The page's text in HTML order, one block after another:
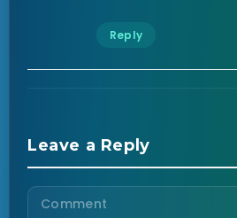
Reply
Leave a Reply